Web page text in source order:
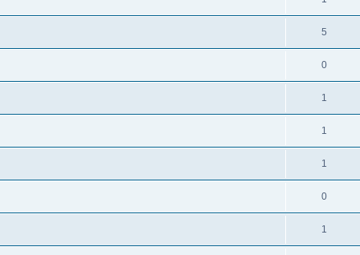
5
0
1
1
1
0
1